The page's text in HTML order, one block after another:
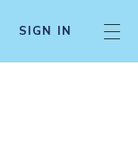
SIGN IN